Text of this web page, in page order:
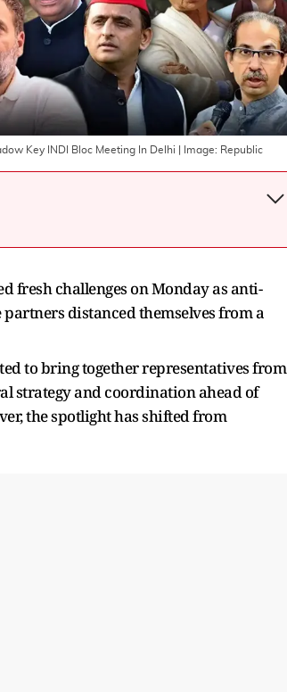
Key INDI Bloc Meeting In Delhi | Image: Republic
fresh challenges on Monday as anti-
distanced themselves from a
to bring together representatives from
strategy and coordination ahead of
the spotlight has shifted from